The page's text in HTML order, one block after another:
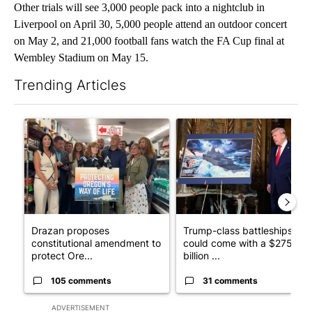
Other trials will see 3,000 people pack into a nightclub in
Liverpool on April 30, 5,000 people attend an outdoor concert
on May 2, and 21,000 football fans watch the FA Cup final at
Wembley Stadium on May 15.
Trending Articles
ADVERTISEMENT
A trending article titled "Drazan proposes constitutional
Drazan proposes
constitutional amendment to
protect Ore...
105 comments
A trending article titled
Trump-class battleships
could come with a $275
billion ...
31 comments